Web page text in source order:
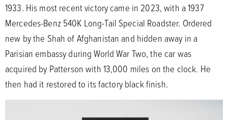
1933. His most recent victory came in 2023, with a 1937
Mercedes-Benz 540K Long-Tail Special Roadster. Ordered
new by the Shah of Afghanistan and hidden away in a
Parisian embassy during World War Two, the car was
acquired by Patterson with 13,000 miles on the clock. He
then had it restored to its factory black finish.